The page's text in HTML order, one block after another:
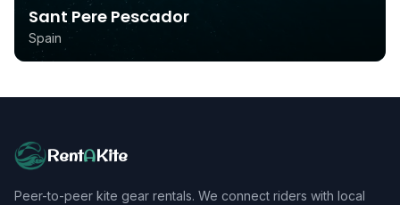
Sant Pere Pescador
Spain
RentAKite
Peer-to-peer kite gear rentals. We connect riders with local